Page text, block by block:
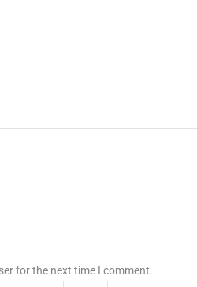
for the next time I comment.